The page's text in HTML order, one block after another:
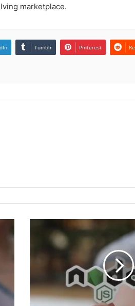
marketplace.
Tumblr Pinterest